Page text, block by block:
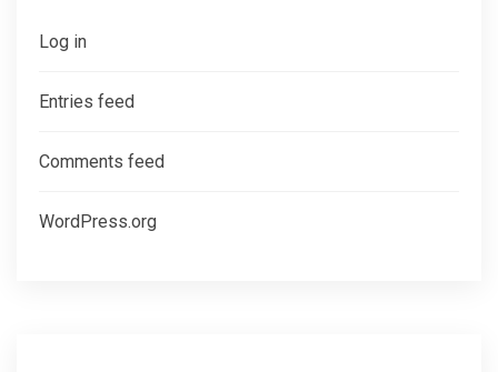
Log in
Entries feed
Comments feed
WordPress.org